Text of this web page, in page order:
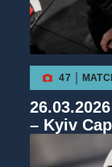
47
– Kyiv